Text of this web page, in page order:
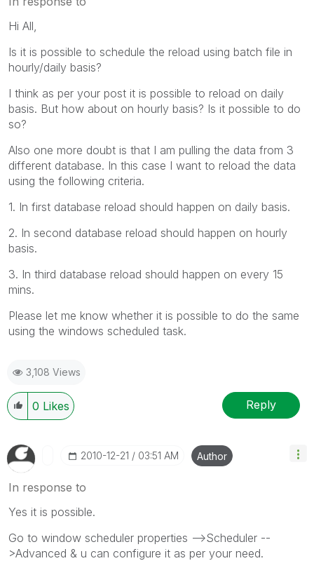
Hi All,
Is it is possible to schedule the reload using batch file in
hourly/daily basis?
I think as per your post it is possible to reload on daily
basis. But how about on hourly basis? Is it possible to do
so?
Also one more doubt is that I am pulling the data from 3
different database. In this case I want to reload the data
using the following criteria.
1. In first database reload should happen on daily basis.
2. In second database reload should happen on hourly
basis.
3. In third database reload should happen on every 15
mins.
Please let me know whether it is possible to do the same
using the windows scheduled task.
3,108 Views
0 Likes Reply
‎2010-12-21 03:51 AM Author
In response to
Yes it is possible.
Go to window scheduler properties -->Scheduler --
>Advanced & u can configure it as per your need.